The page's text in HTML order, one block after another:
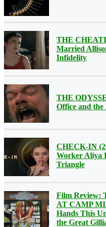
THE
Married
Infidelity
THE
Office and
CHECK-IN
Worker Aliya
Triangle
Film Review:
AT CAMP
Hands This
the Great